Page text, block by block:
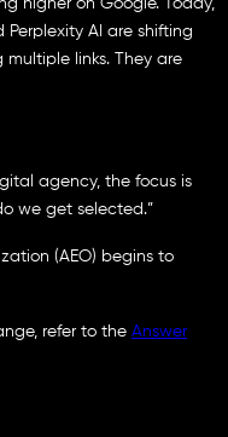
higher on Google. Today,
Perplexity AI are shifting
links. They are
agency, the focus is
we get selected.”
(AEO) begins to
refer to the Answer